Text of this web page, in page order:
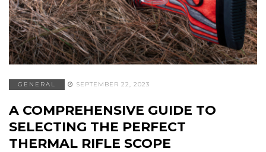
GENERAL SEPTEMBER 22, 2023
A COMPREHENSIVE GUIDE TO
SELECTING THE PERFECT
THERMAL RIFLE SCOPE